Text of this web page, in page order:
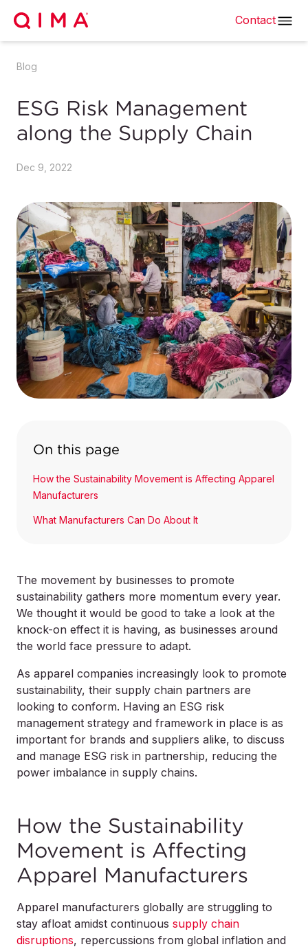
Contact
Blog
ESG Risk Management
along the Supply Chain
Dec 9, 2022
On this page
How the Sustainability Movement is Affecting Apparel
Manufacturers
What Manufacturers Can Do About It
The movement by businesses to promote
sustainability gathers more momentum every year.
We thought it would be good to take a look at the
knock-on effect it is having, as businesses around
the world face pressure to adapt.
As apparel companies increasingly look to promote
sustainability, their supply chain partners are
looking to conform. Having an ESG risk
management strategy and framework in place is as
important for brands and suppliers alike, to discuss
and manage ESG risk in partnership, reducing the
power imbalance in supply chains.
How the Sustainability
Movement is Affecting
Apparel Manufacturers
Apparel manufacturers globally are struggling to
stay afloat amidst continuous supply chain
disruptions, repercussions from global inflation and